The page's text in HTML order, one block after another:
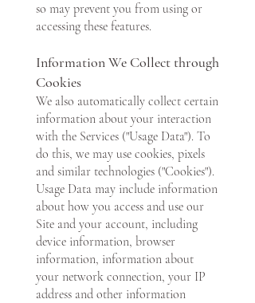
so may prevent you from using or
accessing these features.
Information We Collect through
Cookies
We also automatically collect certain
information about your interaction
with the Services ("Usage Data"). To
do this, we may use cookies, pixels
and similar technologies ("Cookies").
Usage Data may include information
about how you access and use our
Site and your account, including
device information, browser
information, information about
your network connection, your IP
address and other information